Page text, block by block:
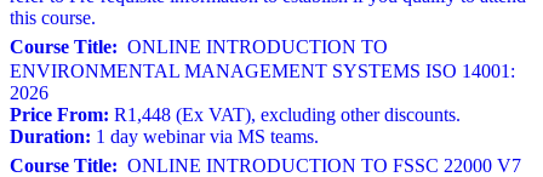
this course.
Course Title: ONLINE INTRODUCTION TO
ENVIRONMENTAL MANAGEMENT SYSTEMS ISO 14001:
2026
Price From: R1,448 (Ex VAT), excluding other discounts.
Duration: 1 day webinar via MS teams.
Course Title: ONLINE INTRODUCTION TO FSSC 22000 V7